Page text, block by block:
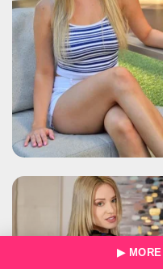
Status Report
Description The user has sent too
("rate limiting").
HTTP Status 429
TypeStatus Report
DescriptionThe user has sent too
("rate limiting").
HTTP Status 429
▶